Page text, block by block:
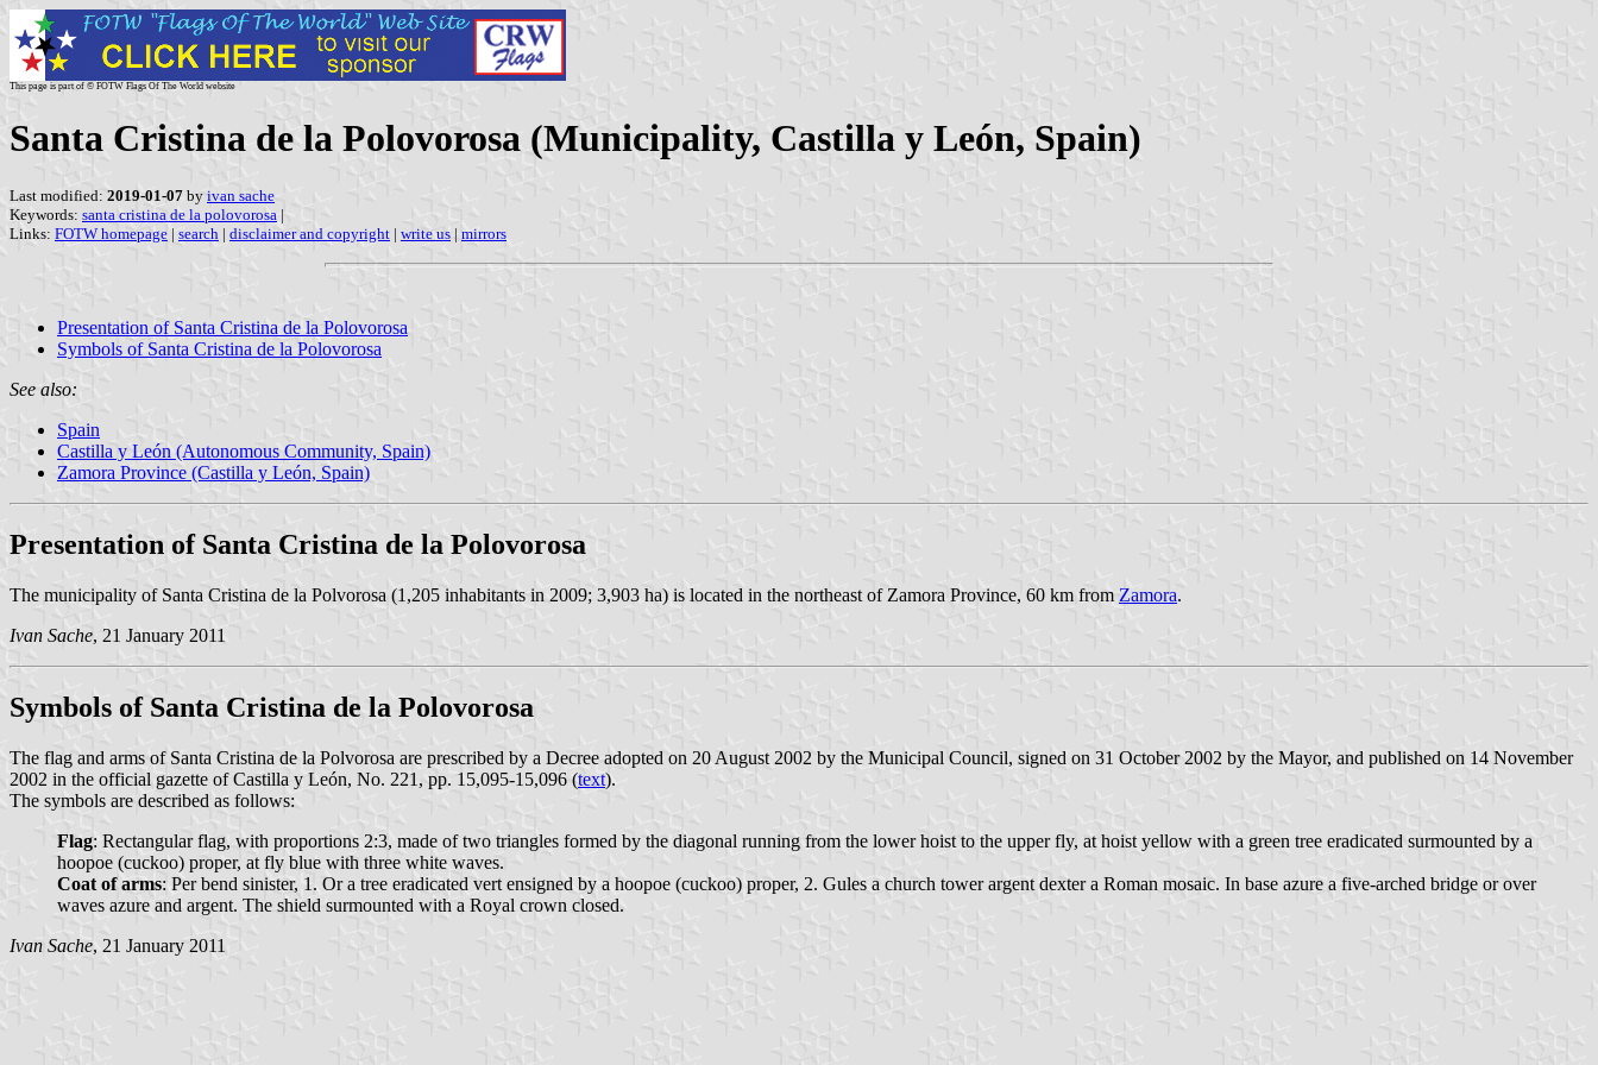
This page is part of © FOTW Flags Of The World website
Santa Cristina de la Polovorosa (Municipality, Castilla y León, Spain)
Last modified: 2019-01-07 by ivan sache
Keywords: santa cristina de la polovorosa |
Links: FOTW homepage | search | disclaimer and copyright | write us | mirrors
Presentation of Santa Cristina de la Polovorosa
Symbols of Santa Cristina de la Polovorosa
See also:
Spain
Castilla y León (Autonomous Community, Spain)
Zamora Province (Castilla y León, Spain)
Presentation of Santa Cristina de la Polovorosa
The municipality of Santa Cristina de la Polvorosa (1,205 inhabitants in 2009; 3,903 ha) is located in the northeast of Zamora Province, 60 km from Zamora.
Ivan Sache, 21 January 2011
Symbols of Santa Cristina de la Polovorosa
The flag and arms of Santa Cristina de la Polvorosa are prescribed by a Decree adopted on 20 August 2002 by the Municipal Council, signed on 31 October 2002 by the Mayor, and published on 14 November
2002 in the official gazette of Castilla y León, No. 221, pp. 15,095-15,096 (text).
The symbols are described as follows:
Flag: Rectangular flag, with proportions 2:3, made of two triangles formed by the diagonal running from the lower hoist to the upper fly, at hoist yellow with a green tree eradicated surmounted by a
hoopoe (cuckoo) proper, at fly blue with three white waves.
Coat of arms: Per bend sinister, 1. Or a tree eradicated vert ensigned by a hoopoe (cuckoo) proper, 2. Gules a church tower argent dexter a Roman mosaic. In base azure a five-arched bridge or over
waves azure and argent. The shield surmounted with a Royal crown closed.
Ivan Sache, 21 January 2011